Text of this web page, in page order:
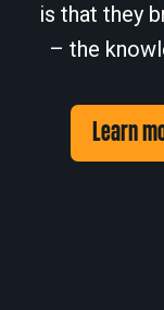
is that they
– the
Learn